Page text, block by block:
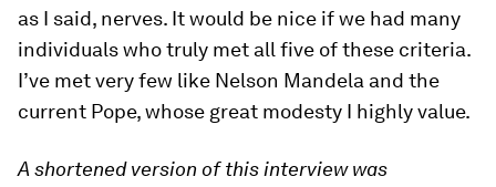
as I said, nerves. It would be nice if we had many
individuals who truly met all five of these criteria.
I’ve met very few like Nelson Mandela and the
current Pope, whose great modesty I highly value.
A shortened version of this interview was